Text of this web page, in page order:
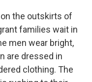
the outskirts of
families wait in
men wear bright,
are dressed in
clothing. The